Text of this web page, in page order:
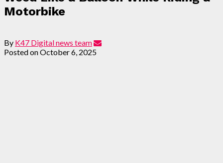
Motorbike
By K47 Digital news team
Posted onOctober 6, 2025